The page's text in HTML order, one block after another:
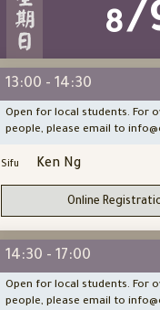
8/
13:00 - 14:30
Open for local students. For
people, please email to
Sifu Ken Ng
Online
14:30 - 17:00
Open for local students. For
people, please email to